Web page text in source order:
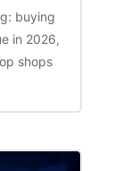
buying
in 2026,
shops